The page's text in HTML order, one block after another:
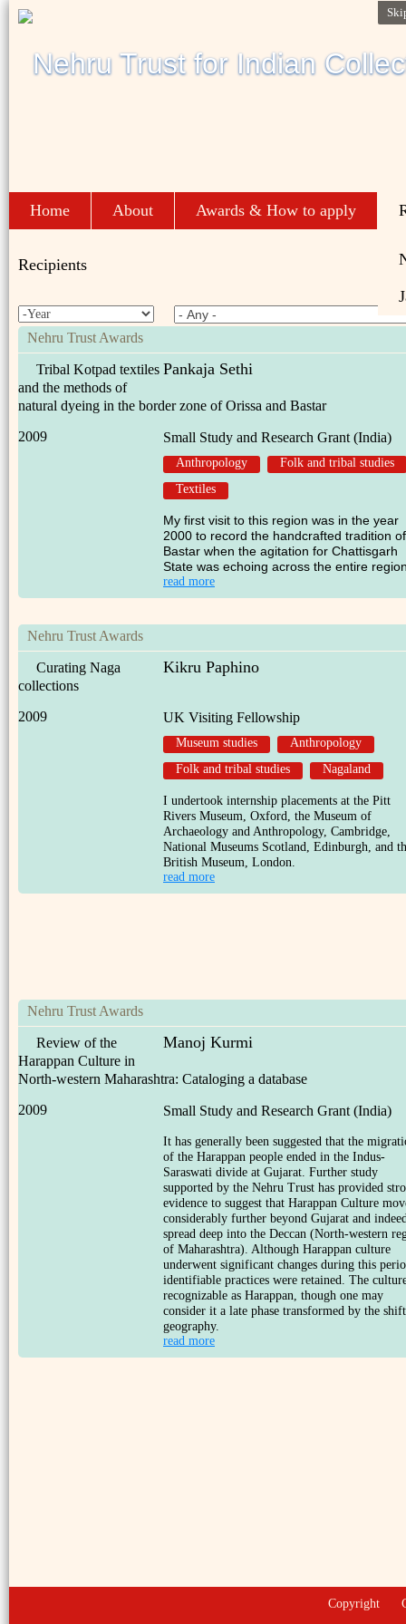
Home About Awards & How to apply
Recipients
Nehru Trust Awards
Pankaja Sethi
Tribal Kotpad textiles
and the methods of
natural dyeing in the border zone of Orissa and Bastar
Small Study and Research Grant (India)
2009
Anthropology
Folk and tribal studies
Textiles
My first visit to this region was in the year
2000 to record the handcrafted tradition of
Bastar when the agitation for Chattisgarh
State was echoing across the entire
read more
Nehru Trust Awards
Kikru Paphino
Curating Naga
collections
UK Visiting Fellowship
2009
Museum studies
Anthropology
Folk and tribal studies
Nagaland
I undertook internship placements at the Pitt
Rivers Museum, Oxford, the Museum of
Archaeology and Anthropology, Cambridge,
National Museums Scotland, Edinburgh, and
British Museum, London.
read more
Nehru Trust Awards
Manoj Kurmi
Review of the
Harappan Culture in
North-western Maharashtra: Cataloging a database
Small Study and Research Grant (India)
2009
It has generally been suggested that the
of the Harappan people ended in the Indus-
Saraswati divide at Gujarat. Further study
supported by the Nehru Trust has provided
evidence to suggest that Harappan Culture
considerably further beyond Gujarat and
spread deep into the Deccan (North-western
of Maharashtra). Although Harappan culture
underwent significant changes during this
identifiable practices were retained. The
recognizable as Harappan, though one may
consider it a late phase transformed by the
geography.
read more
Copyright